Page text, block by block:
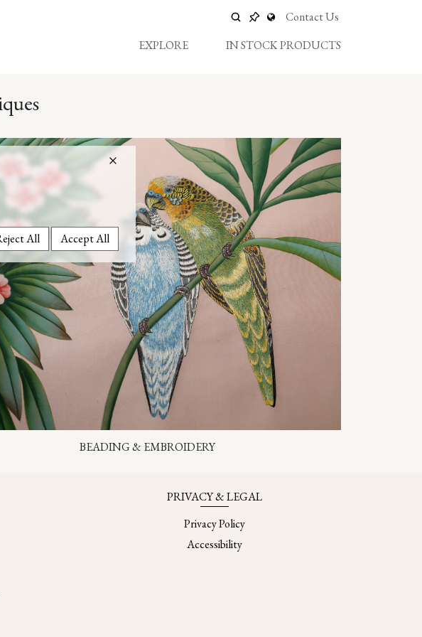
All
Accept All
Contact Us
EXPLORE IN STOCK PRODUCTS
BEADING & EMBROIDERY
PRIVACY & LEGAL
Privacy Policy
Accessibility